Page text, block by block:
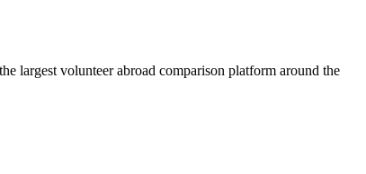
largest volunteer abroad comparison platform around the